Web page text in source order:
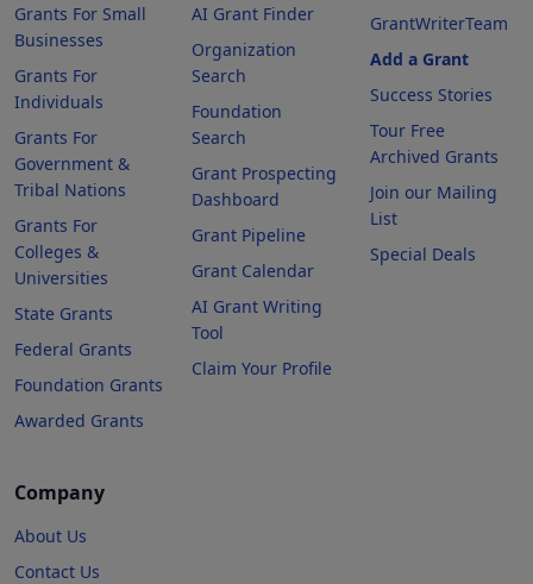
Grants For Small
Businesses
Grants For
Individuals
Grants For
Government &
Tribal Nations
Grants For
Colleges &
Universities
State Grants
Federal Grants
Foundation Grants
Awarded Grants
AI Grant Finder
Organization
Search
Foundation
Search
Grant Prospecting
Dashboard
Grant Pipeline
Grant Calendar
AI Grant Writing
Tool
Claim Your Profile
GrantWriterTeam
Add a Grant
Success Stories
Tour Free
Archived Grants
Join our Mailing
List
Special Deals
Company
About Us
Contact Us